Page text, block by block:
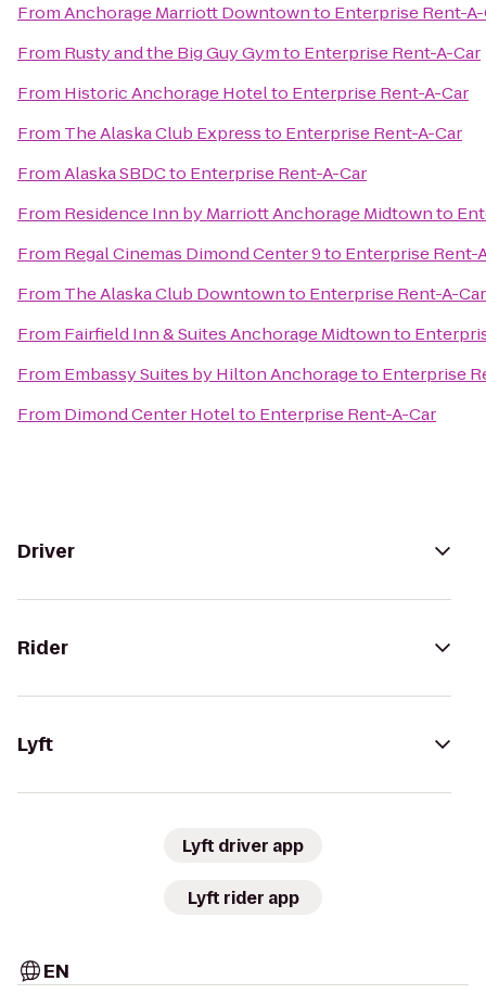
FromAnchorage Marriott Downtownto Enterprise Rent-
From Rusty and the Big Guy Gymto Enterprise Rent-A-Car
From Historic Anchorage Hotelto Enterprise Rent-A-Car
From The Alaska Club Expressto Enterprise Rent-A-Car
FromAlaska SBDCto Enterprise Rent-A-Car
From Residence Inn by Marriott Anchorage Midtownto
From Regal Cinemas Dimond Center 9to Enterprise Rent-
From The Alaska Club Downtownto Enterprise Rent-A-Car
From Fairfield Inn & Suites Anchorage Midtownto
From Embassy Suites by Hilton Anchorageto Enterprise
From Dimond Center Hotelto Enterprise Rent-A-Car
Driver
Rider
Lyft
Lyft driver app
Lyft rider app
EN